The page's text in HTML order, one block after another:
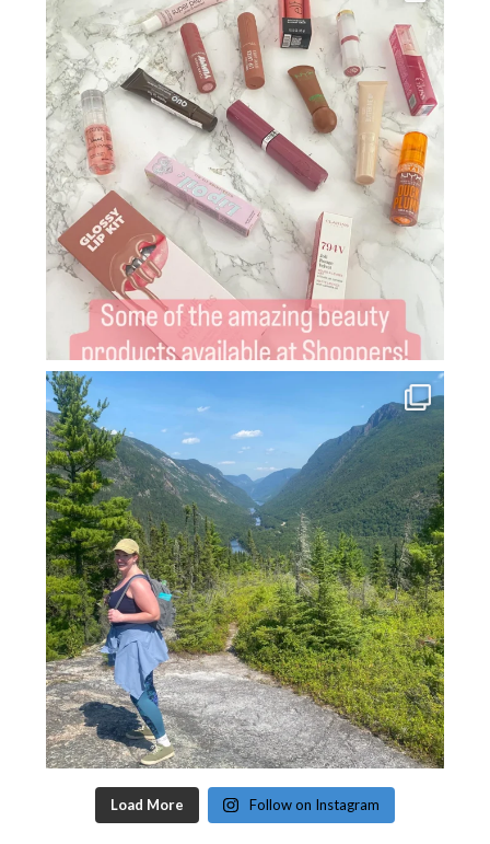
Load More Follow on Instagram